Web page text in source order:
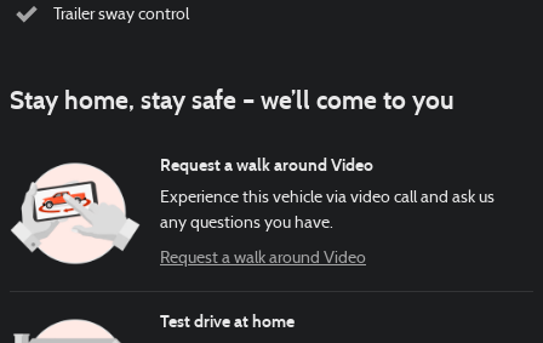
Trailer sway control
Stay home, stay safe – we’ll come to you
Request a walk around Video
Experience this vehicle via video call and ask us
any questions you have.
Request a walk around Video
Test drive at home